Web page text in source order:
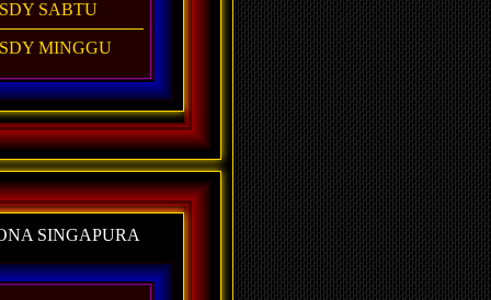
SDY SABTU
SDY MINGGU
SINGAPURA